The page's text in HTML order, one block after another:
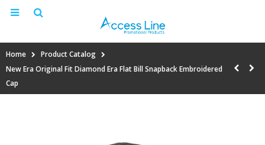
Home
Product Catalog
New Era Original Fit Diamond Era Flat Bill Snapback Embroidered
Cap